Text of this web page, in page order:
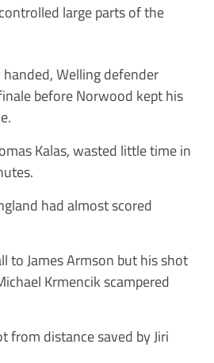
large parts of the
Welling defender
before Norwood kept his
Kalas, wasted little time in
had almost scored
to James Armson but his shot
Krmencik scampered
from distance saved by Jiri